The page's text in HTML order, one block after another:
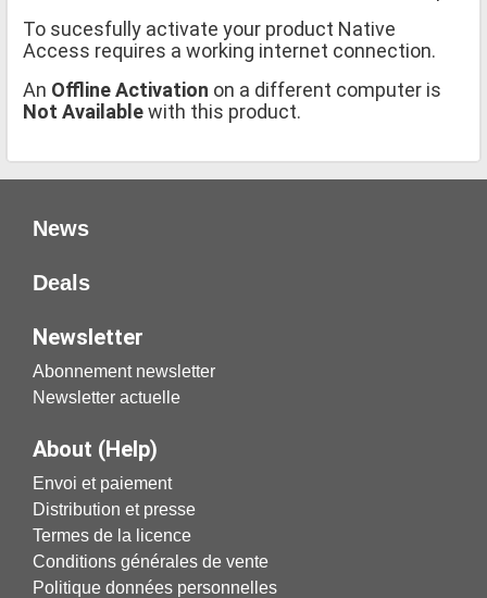
To sucesfully activate your product Native
Access requires a working internet connection.
An Offline Activation on a different computer is
Not Availablewith this product.
News
Deals
Newsletter
Abonnement newsletter
Newsletter actuelle
About (Help)
Envoi et paiement
Distribution et presse
Termes de la licence
Conditions générales de vente
Politique données personnelles